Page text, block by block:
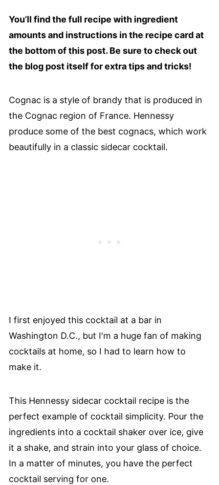
You’ll find the full recipe with ingredient
amounts and instructions in the recipe card at
the bottom of this post. Be sure to check out
the blog post itself for extra tips and tricks!
Cognac is a style of brandy that is produced in
the Cognac region of France. Hennessy
produce some of the best cognacs, which work
beautifully in a classic sidecar cocktail.
I first enjoyed this cocktail at a bar in
Washington D.C., but I'm a huge fan of making
cocktails at home, so I had to learn how to
make it.
This Hennessy sidecar cocktail recipe is the
perfect example of cocktail simplicity. Pour the
ingredients into a cocktail shaker over ice, give
it a shake, and strain into your glass of choice.
In a matter of minutes, you have the perfect
cocktail serving for one.